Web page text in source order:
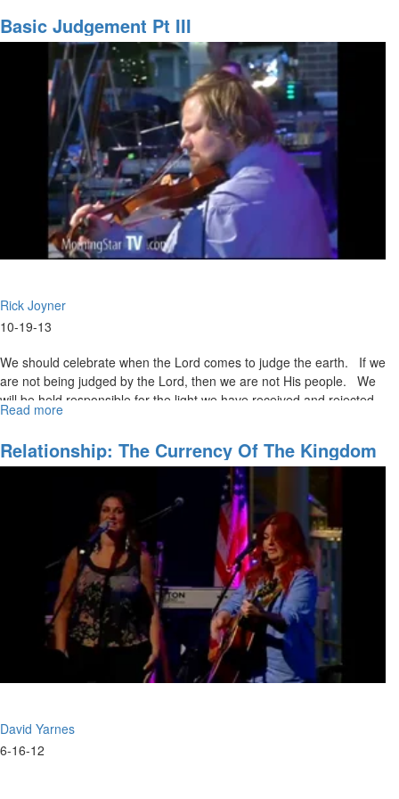
Army
of
God
Part
3
Basic Judgement Pt III
Rick Joyner
10-19-13
We should celebrate when the Lord comes to judge the earth. If we
are not being judged by the Lord, then we are not His people. We
will be held responsible for the light we have received and rejected.
Read more
Judgement
pt
Relationship: The Currency Of The Kingdom
David Yarnes
6-16-12